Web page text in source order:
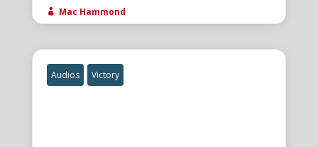
 Mac Hammond
Audios Victory